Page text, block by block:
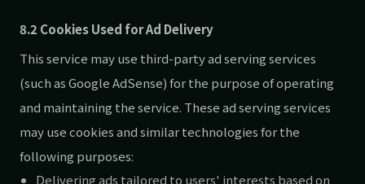
8.2 Cookies Used for Ad Delivery
This service may use third-party ad serving services
(such as Google AdSense) for the purpose of operating
and maintaining the service. These ad serving services
may use cookies and similar technologies for the
following purposes:
Delivering ads tailored to users' interests based on